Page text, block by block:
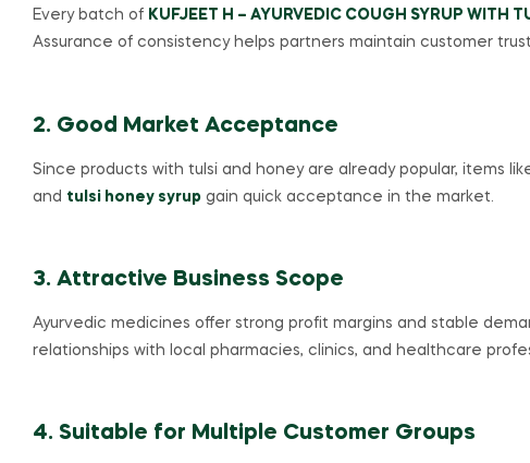
Every batch of KUFJEET H – AYURVEDIC COUGH SYRUP WITH
Assurance of consistency helps partners maintain customer
2. Good Market Acceptance
Since products with tulsi and honey are already popular, items
and tulsi honey syrup gain quick acceptance in the market.
3. Attractive Business Scope
Ayurvedic medicines offer strong profit margins and stable
relationships with local pharmacies, clinics, and healthcare
4. Suitable for Multiple Customer Groups